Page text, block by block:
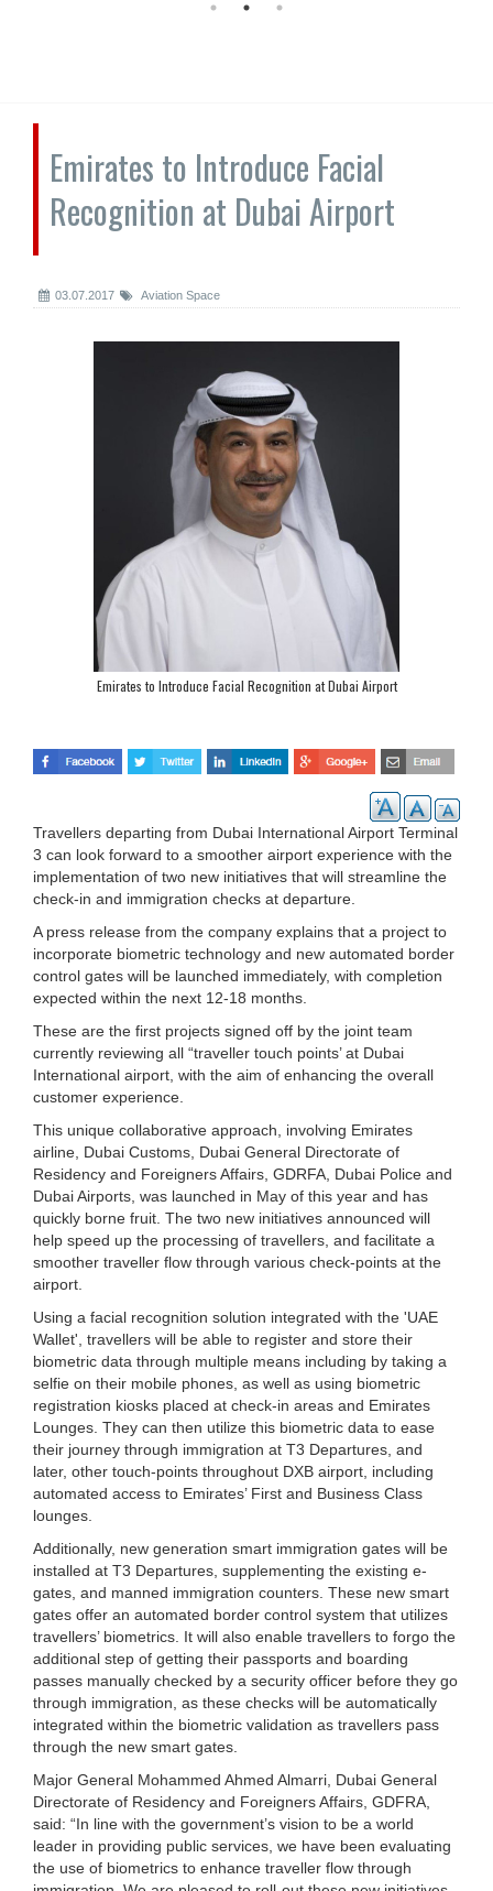
Emirates to Introduce Facial
Recognition at Dubai Airport
03.07.2017 Aviation Space
Emirates to Introduce Facial Recognition at Dubai Airport
Travellers departing from Dubai International Airport Terminal
3 can look forward to a smoother airport experience with the
implementation of two new initiatives that will streamline the
check-in and immigration checks at departure.
A press release from the company explains that a project to
incorporate biometric technology and new automated border
control gates will be launched immediately, with completion
expected within the next 12-18 months.
These are the first projects signed off by the joint team
currently reviewing all “traveller touch points’ at Dubai
International airport, with the aim of enhancing the overall
customer experience.
This unique collaborative approach, involving Emirates
airline, Dubai Customs, Dubai General Directorate of
Residency and Foreigners Affairs, GDRFA, Dubai Police and
Dubai Airports, was launched in May of this year and has
quickly borne fruit. The two new initiatives announced will
help speed up the processing of travellers, and facilitate a
smoother traveller flow through various check-points at the
airport.
Using a facial recognition solution integrated with the 'UAE
Wallet', travellers will be able to register and store their
biometric data through multiple means including by taking a
selfie on their mobile phones, as well as using biometric
registration kiosks placed at check-in areas and Emirates
Lounges. They can then utilize this biometric data to ease
their journey through immigration at T3 Departures, and
later, other touch-points throughout DXB airport, including
automated access to Emirates’ First and Business Class
lounges.
Additionally, new generation smart immigration gates will be
installed at T3 Departures, supplementing the existing e-
gates, and manned immigration counters. These new smart
gates offer an automated border control system that utilizes
travellers’ biometrics. It will also enable travellers to forgo the
additional step of getting their passports and boarding
passes manually checked by a security officer before they go
through immigration, as these checks will be automatically
integrated within the biometric validation as travellers pass
through the new smart gates.
Major General Mohammed Ahmed Almarri, Dubai General
Directorate of Residency and Foreigners Affairs, GDFRA,
said: “In line with the government’s vision to be a world
leader in providing public services, we have been evaluating
the use of biometrics to enhance traveller flow through